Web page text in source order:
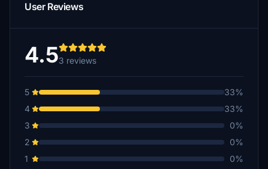
User Reviews
4.53 reviews
5
33%
4
33%
3
0%
2
0%
1
0%